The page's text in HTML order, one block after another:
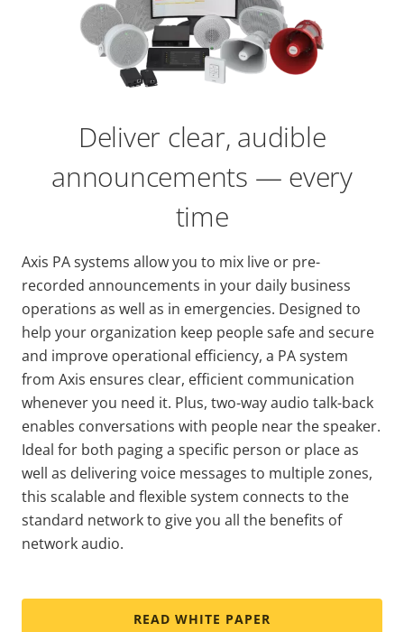
Deliver clear, audible
announcements — every
time
Axis PA systems allow you to mix live or pre-
recorded announcements in your daily business
operations as well as in emergencies. Designed to
help your organization keep people safe and secure
and improve operational efficiency, a PA system
from Axis ensures clear, efficient communication
whenever you need it. Plus, two-way audio talk-back
enables conversations with people near the speaker.
Ideal for both paging a specific person or place as
well as delivering voice messages to multiple zones,
this scalable and flexible system connects to the
standard network to give you all the benefits of
network audio.
READ WHITE PAPER